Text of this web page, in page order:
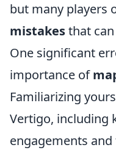
but many players
mistakesthat
One significant
importance of
Familiarizing
Vertigo, including
engagements